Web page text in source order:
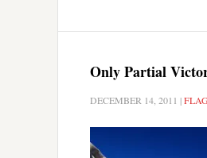
Only Partial
DECEMBER 14, 2011 |